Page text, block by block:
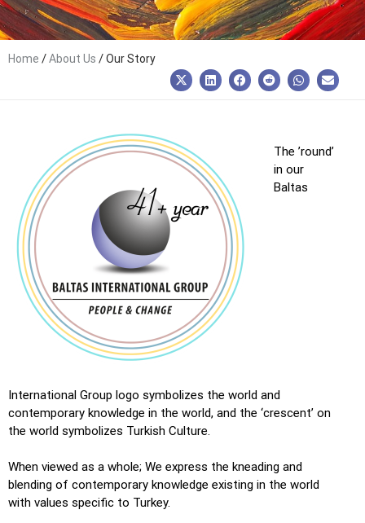
Home /About Us /Our Story
The ’round’
in our
Baltas
International Group logo symbolizes the world and
contemporary knowledge in the world, and the ‘crescent’ on
the world symbolizes Turkish Culture.
When viewed as a whole; We express the kneading and
blending of contemporary knowledge existing in the world
with values ​​specific to Turkey.